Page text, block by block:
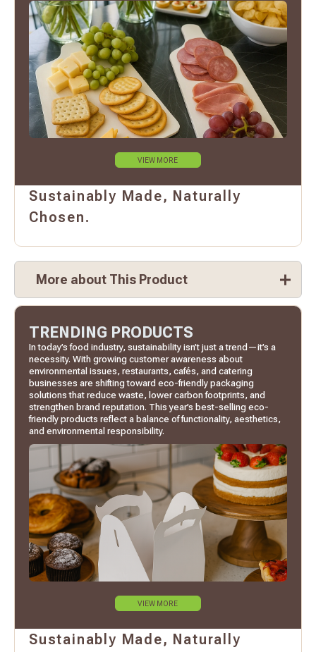
VIEW MORE
Sustainably Made, Naturally
Chosen.
More about This Product
TRENDING PRODUCTS
In today’s food industry, sustainability isn’t just a trend—it’s a
necessity. With growing customer awareness about
environmental issues, restaurants, cafés, and catering
businesses are shifting toward eco-friendly packaging
solutions that reduce waste, lower carbon footprints, and
strengthen brand reputation. This year’s best-selling eco-
friendly products reflect a balance of functionality, aesthetics,
and environmental responsibility.
VIEW MORE
Sustainably Made, Naturally